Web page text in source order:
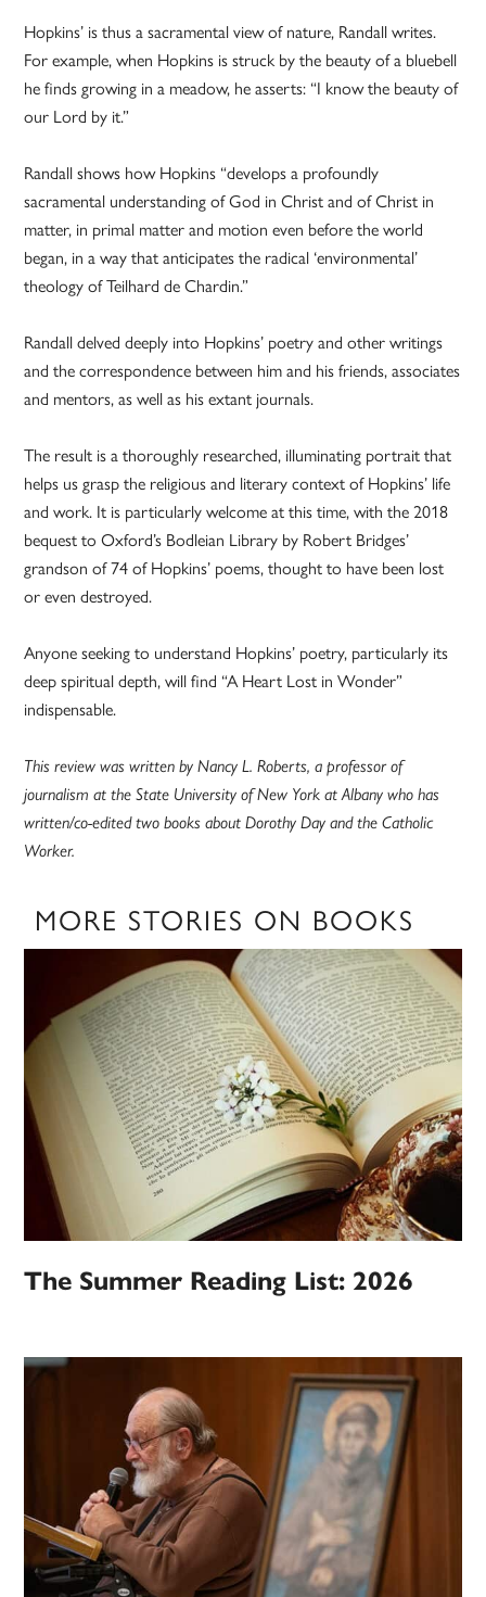
Hopkins’ is thus a sacramental view of nature, Randall writes.
For example, when Hopkins is struck by the beauty of a bluebell
he finds growing in a meadow, he asserts: “I know the beauty of
our Lord by it.”
Randall shows how Hopkins “develops a profoundly
sacramental understanding of God in Christ and of Christ in
matter, in primal matter and motion even before the world
began, in a way that anticipates the radical ‘environmental’
theology of Teilhard de Chardin.”
Randall delved deeply into Hopkins’ poetry and other writings
and the correspondence between him and his friends, associates
and mentors, as well as his extant journals.
The result is a thoroughly researched, illuminating portrait that
helps us grasp the religious and literary context of Hopkins’ life
and work. It is particularly welcome at this time, with the 2018
bequest to Oxford’s Bodleian Library by Robert Bridges’
grandson of 74 of Hopkins’ poems, thought to have been lost
or even destroyed.
Anyone seeking to understand Hopkins’ poetry, particularly its
deep spiritual depth, will find “A Heart Lost in Wonder”
indispensable.
This review was written by Nancy L. Roberts, a professor of
journalism at the State University of New York at Albany who has
written/co-edited two books about Dorothy Day and the Catholic
Worker.
MORE STORIES ON BOOKS
The Summer Reading List: 2026